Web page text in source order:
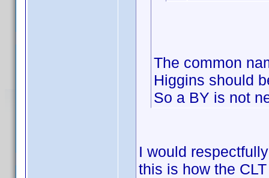
The common
Higgins should
So a BY is not
I would
this is how the